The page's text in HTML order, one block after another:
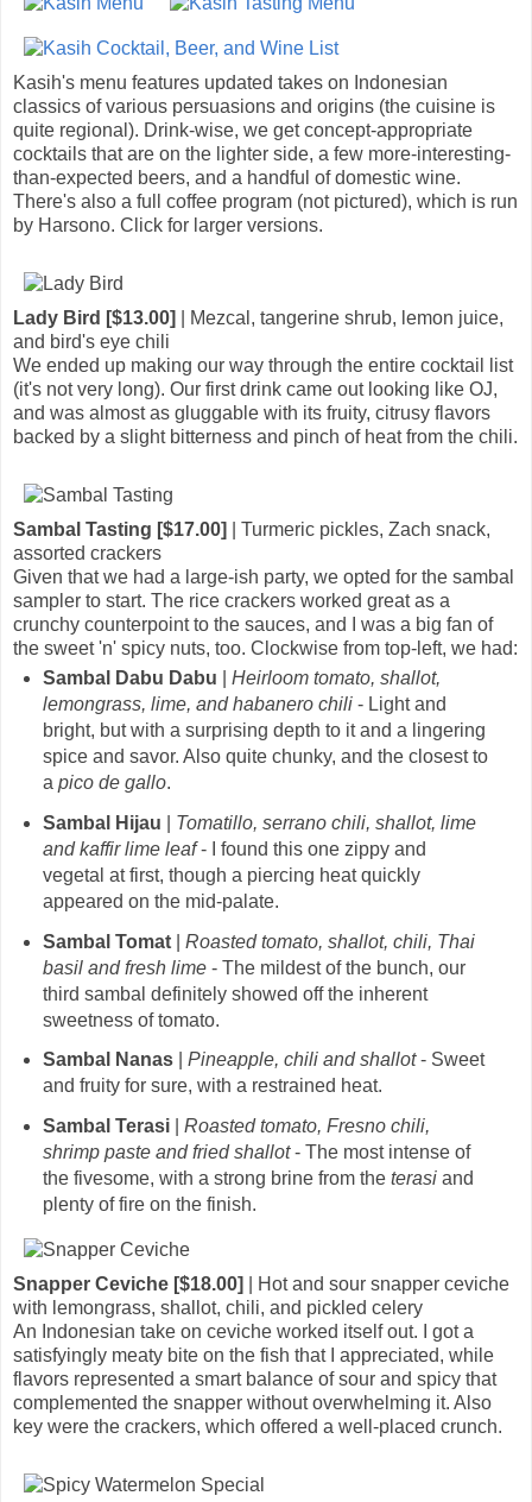
Kasih's menu features updated takes on Indonesian
classics of various persuasions and origins (the cuisine is
quite regional). Drink-wise, we get concept-appropriate
cocktails that are on the lighter side, a few more-interesting-
than-expected beers, and a handful of domestic wine.
There's also a full coffee program (not pictured), which is run
by Harsono. Click for larger versions.
Lady Bird [$13.00]
| Mezcal, tangerine shrub, lemon juice,
and bird's eye chili
We ended up making our way through the entire cocktail list
(it's not very long). Our first drink came out looking like OJ,
and was almost as gluggable with its fruity, citrusy flavors
backed by a slight bitterness and pinch of heat from the chili.
Sambal Tasting [$17.00]
| Turmeric pickles, Zach snack,
assorted crackers
Given that we had a large-ish party, we opted for the sambal
sampler to start. The rice crackers worked great as a
crunchy counterpoint to the sauces, and I was a big fan of
the sweet 'n' spicy nuts, too. Clockwise from top-left, we had:
Sambal Dabu Dabu
Heirloom tomato, shallot,
lemongrass, lime, and habanero chili- Light and
bright, but with a surprising depth to it and a lingering
spice and savor. Also quite chunky, and the closest to
a pico de gallo.
Sambal Hijau
Tomatillo, serrano chili, shallot, lime
and kaffir lime leaf- I found this one zippy and
vegetal at first, though a piercing heat quickly
appeared on the mid-palate.
Sambal Tomat| Roasted tomato, shallot, chili, Thai
basil and fresh lime- The mildest of the bunch, our
third sambal definitely showed off the inherent
sweetness of tomato.
Sambal Nanas| Pineapple, chili and shallot- Sweet
and fruity for sure, with a restrained heat.
Sambal Terasi| Roasted tomato, Fresno chili,
shrimp paste and fried shallot- The most intense of
the fivesome, with a strong brine from the terasiand
plenty of fire on the finish.
Snapper Ceviche [$18.00]
| Hot and sour snapper ceviche
with lemongrass, shallot, chili, and pickled celery
An Indonesian take on ceviche worked itself out. I got a
satisfyingly meaty bite on the fish that I appreciated, while
flavors represented a smart balance of sour and spicy that
complemented the snapper without overwhelming it. Also
key were the crackers, which offered a well-placed crunch.